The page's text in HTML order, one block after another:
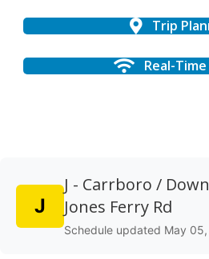
Trip
Real-
J
J - Carrboro /
Jones Ferry Rd
Schedule updated May